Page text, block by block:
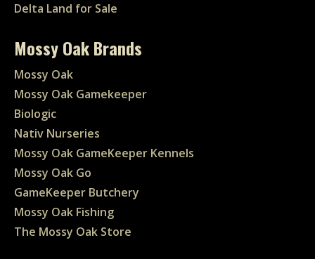
Delta Land for Sale
Mossy Oak Brands
Mossy Oak
Mossy Oak Gamekeeper
Biologic
Nativ Nurseries
Mossy Oak GameKeeper Kennels
Mossy Oak Go
GameKeeper Butchery
Mossy Oak Fishing
The Mossy Oak Store